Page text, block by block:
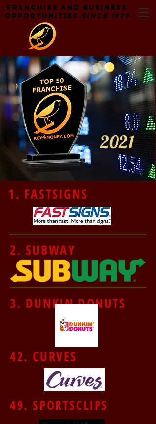
Franchise and Business
Opportunities Since 1979
2. SUBWAY
3. DUNKIN DONUTS
42. CURVES
49. SPORTSCLIPS
1. FASTSIGNS
2021